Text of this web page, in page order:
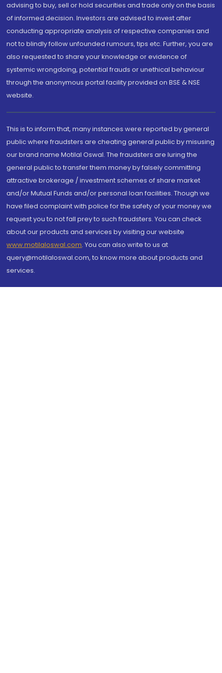
advising to buy, sell or hold securities and trade only on the basis
of informed decision. Investors are advised to invest after
conducting appropriate analysis of respective companies and
not to blindly follow unfounded rumours, tips etc. Further, you are
also requested to share your knowledge or evidence of
systemic wrongdoing, potential frauds or unethical behaviour
through the anonymous portal facility provided on BSE & NSE
website.
This is to inform that, many instances were reported by general
public where fraudsters are cheating general public by misusing
our brand name Motilal Oswal. The fraudsters are luring the
general public to transfer them money by falsely committing
attractive brokerage / investment schemes of share market
and/or Mutual Funds and/or personal loan facilities. Though we
have filed complaint with police for the safety of your money we
request you to not fall prey to such fraudsters. You can check
about our products and services by visiting our website
www.motilaloswal.com. You can also write to us at
query@motilaloswal.com, to know more about products and
services.